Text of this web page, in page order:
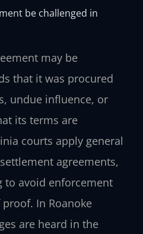
be challenged in
may be
that it was procured
undue influence, or
its terms are
courts apply general
agreements,
to avoid enforcement
In Roanoke
are heard in the